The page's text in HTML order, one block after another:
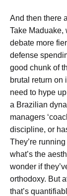
And then there
Take Maduake,
debate more
defense
good chunk of
brutal return on
need to hype
a Brazilian
managers
discipline, or
They’re
what’s the
wonder if
orthodoxy. But
that’s